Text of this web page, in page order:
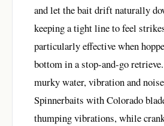
and let the bait drift naturally
keeping a tight line to feel
particularly effective when
bottom in a stop-and-go
murky water, vibration and
Spinnerbaits with Colorado
thumping vibrations, while